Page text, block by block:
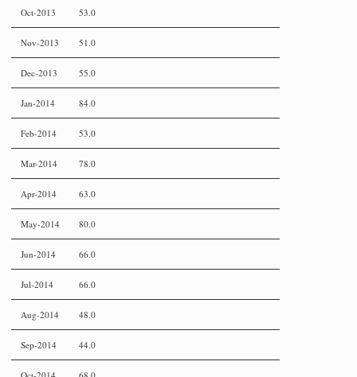
Oct-2013 53.0
Nov-2013 51.0
Dec-2013 55.0
Jan-2014 84.0
Feb-2014 53.0
Mar-2014 78.0
Apr-2014 63.0
May-2014 80.0
Jun-2014 66.0
Jul-2014 66.0
Aug-2014 48.0
Sep-2014 44.0